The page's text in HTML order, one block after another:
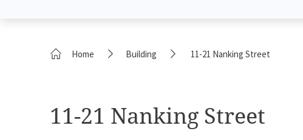
Home Building 11-21 Nanking Street
11-21 Nanking Street